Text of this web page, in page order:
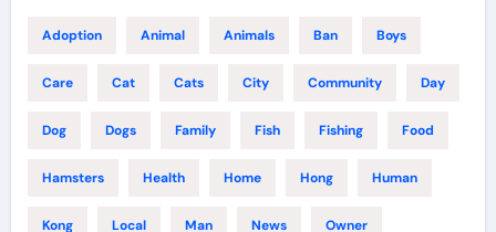
Adoption Animal Animals Ban Boys
Care Cat Cats City Community Day
Dog Dogs Family Fish Fishing Food
Hamsters Health Home Hong Human
Kong Local Man News Owner